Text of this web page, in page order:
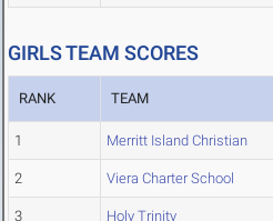
GIRLS TEAM SCORES
RANK TEAM
1 Merritt Island Christian
2 Viera Charter School
3 Holy Trinity